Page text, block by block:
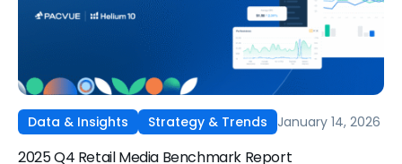
Data & Insights Strategy & Trends January 14, 2026
2025 Q4 Retail Media Benchmark Report